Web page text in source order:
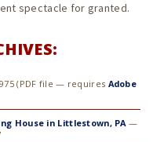
spectacle for granted.
(PDF file — requires Adobe
House in Littlestown, PA—